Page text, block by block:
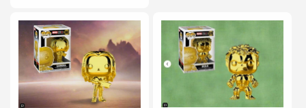
Default
Title
Default
Title